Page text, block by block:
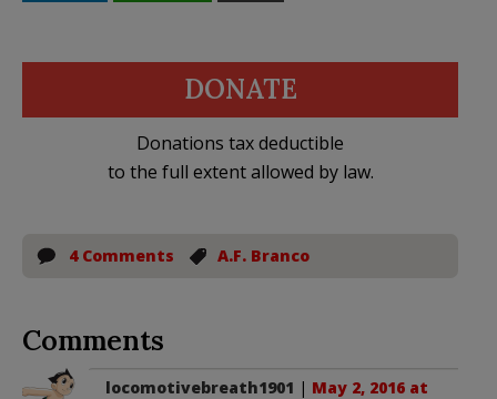
DONATE
Donations tax deductible
to the full extent allowed by law.
4 Comments A.F. Branco
Comments
locomotivebreath1901 | May 2, 2016 at